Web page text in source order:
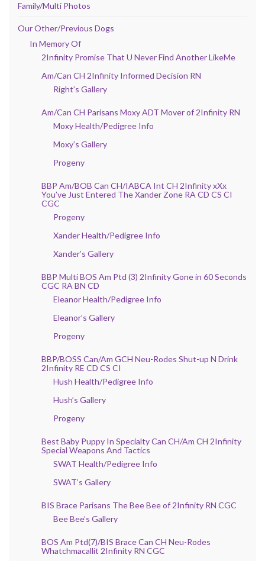
Family/Multi Photos
Our Other/Previous Dogs
In Memory Of
2Infinity Promise That U Never Find Another LikeMe
Am/Can CH 2Infinity Informed Decision RN
Right’s Gallery
Am/Can CH Parisans Moxy ADT Mover of 2Infinity RN
Moxy Health/Pedigree Info
Moxy’s Gallery
Progeny
BBP Am/BOB Can CH/IABCA Int CH 2Infinity xXx
You’ve Just Entered The Xander Zone RA CD CS CI
CGC
Progeny
Xander Health/Pedigree Info
Xander’s Gallery
BBP Multi BOS Am Ptd (3) 2Infinity Gone in 60 Seconds
CGC RA BN CD
Eleanor Health/Pedigree Info
Eleanor’s Gallery
Progeny
BBP/BOSS Can/Am GCH Neu-Rodes Shut-up N Drink
2Infinity RE CD CS CI
Hush Health/Pedigree Info
Hush’s Gallery
Progeny
Best Baby Puppy In Specialty Can CH/Am CH 2Infinity
Special Weapons And Tactics
SWAT Health/Pedigree Info
SWAT’s Gallery
BIS Brace Parisans The Bee Bee of 2Infinity RN CGC
Bee Bee’s Gallery
BOS Am Ptd(7)/BIS Brace Can CH Neu-Rodes
Whatchmacallit 2Infinity RN CGC